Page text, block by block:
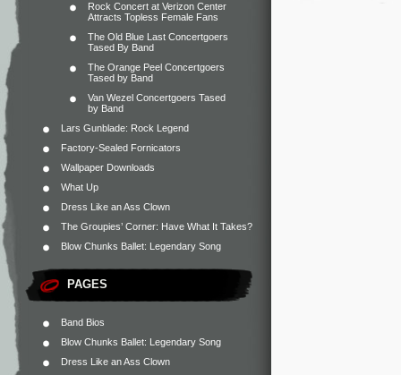
Rock Concert at Verizon Center
Attracts Topless Female Fans
The Old Blue Last Concertgoers
Tased By Band
The Orange Peel Concertgoers
Tased by Band
Van Wezel Concertgoers Tased
by Band
Lars Gunblade: Rock Legend
Factory-Sealed Fornicators
Wallpaper Downloads
What Up
Dress Like an Ass Clown
The Groupies’ Corner: Have What It Takes?
Blow Chunks Ballet: Legendary Song
PAGES
Band Bios
Blow Chunks Ballet: Legendary Song
Dress Like an Ass Clown